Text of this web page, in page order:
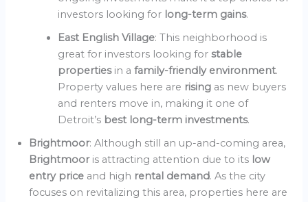
investors looking for long-term gains.
East English Village: This neighborhood is
great for investors looking forstable
properties in afamily-friendly environment.
Property values here are rising as new buyers
and renters move in, making it one of
Detroit’s best long-term investments.
Brightmoor: Although still an up-and-coming area,
Brightmoor is attracting attention due to its low
entry price and high rental demand. As the city
focuses on revitalizing this area, properties here are